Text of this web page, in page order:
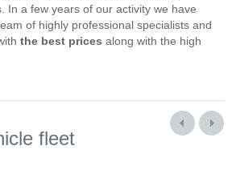
In a few years of our activity we have
of highly professional specialists and
the best prices along with the high
fleet